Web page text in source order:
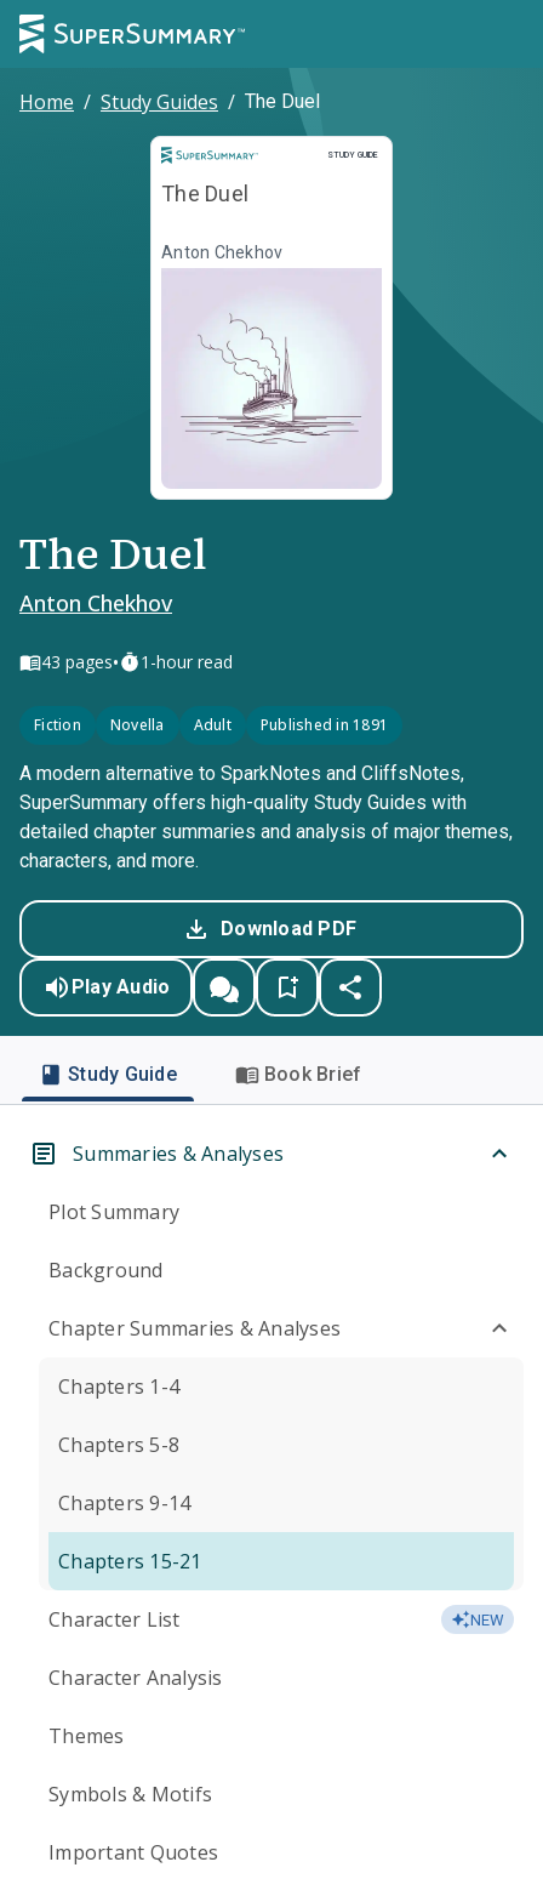
Home / Study Guides / The Duel
STUDY GUIDE
Study Guide
The Duel
Anton Chekhov
The Duel
Anton Chekhov
43 pages• 1-hour read
Fiction Novella Adult Published in 1891
A modern alternative to SparkNotes and CliffsNotes,
SuperSummary offers high-quality Study Guides with
detailed chapter summaries and analysis of major themes,
characters, and more.
Download PDF
Play Audio
Study Guide Book Brief
Summaries & Analyses
Plot Summary
Background
Chapter Summaries & Analyses
Chapters 1-4
Chapters 5-8
Chapters 9-14
Chapters 15-21
Character List NEW
Character Analysis
Themes
Symbols & Motifs
Important Quotes